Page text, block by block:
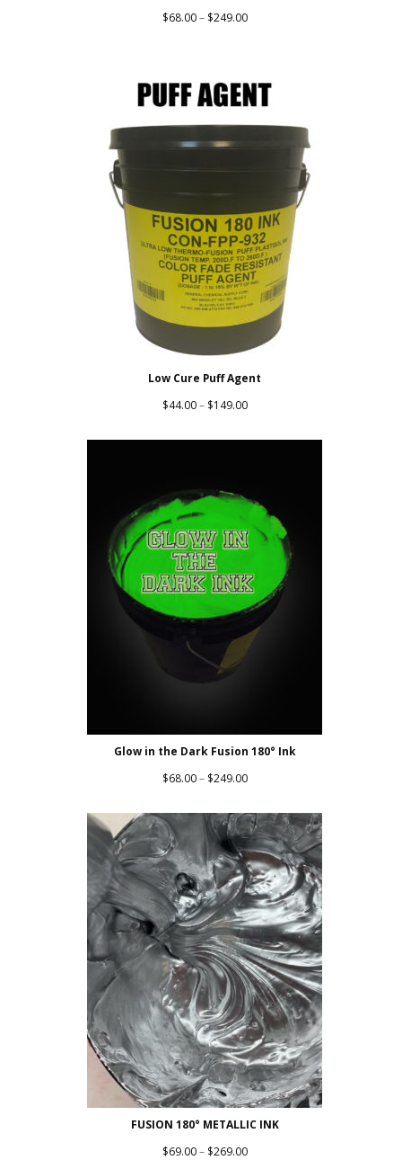
$68.00 – $249.00Price
$249.00
Low Cure Puff Agent
$44.00 – $149.00Price
$44.00
Glow in the Dark Fusion 180° Ink
$68.00 – $249.00Price
$68.00
through
$249.00
FUSION 180° METALLIC INK
$69.00 – $269.00Price